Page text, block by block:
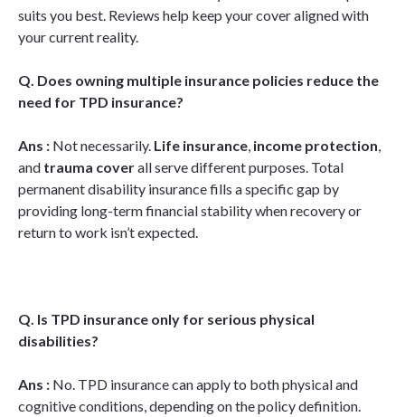
suits you best. Reviews help keep your cover aligned with
your current reality.
Q. Does owning multiple insurance policies reduce the
need for TPD insurance?
Ans : Not necessarily. Life insurance income protection
and trauma coverall serve different purposes. Total
permanent disability insurance fills a specific gap by
providing long-term financial stability when recovery or
return to work isn’t expected.
Q. Is TPD insurance only for serious physical
disabilities?
Ans : No. TPD insurance can apply to both physical and
cognitive conditions, depending on the policy definition.